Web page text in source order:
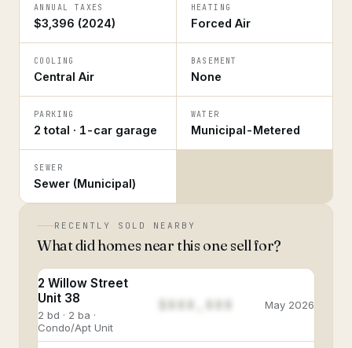
ANNUAL TAXES
$3,396 (2024)
HEATING
Forced Air
COOLING
Central Air
BASEMENT
None
PARKING
2 total · 1-car garage
WATER
Municipal-Metered
SEWER
Sewer (Municipal)
RECENTLY SOLD NEARBY
What did homes near this one sell for?
2 Willow Street
Unit 38
2 bd · 2 ba ·
Condo/Apt Unit
$888,888 May 2026